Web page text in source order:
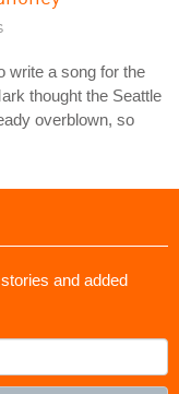
write a song for the
thought the Seattle
overblown, so
and added